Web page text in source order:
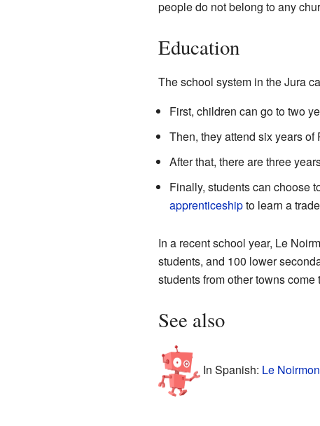
people do not belong to any
Education
The school system in the Jura
First, children can go to two
Then, they attend six years of
After that, there are three
Finally, students can choose
apprenticeshipto learn a
In a recent school year, Le
students, and 100 lower
students from other towns
See also
In Spanish: Le